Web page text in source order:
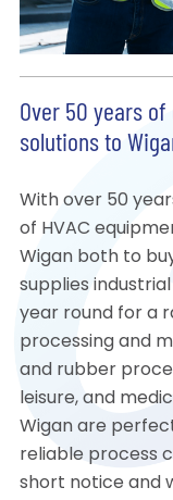
Over 50 years
solutions to
With over 50
of HVAC
Wigan both to
supplies
year round for a
processing and
and rubber
leisure, and
Wigan are
reliable process
short notice and